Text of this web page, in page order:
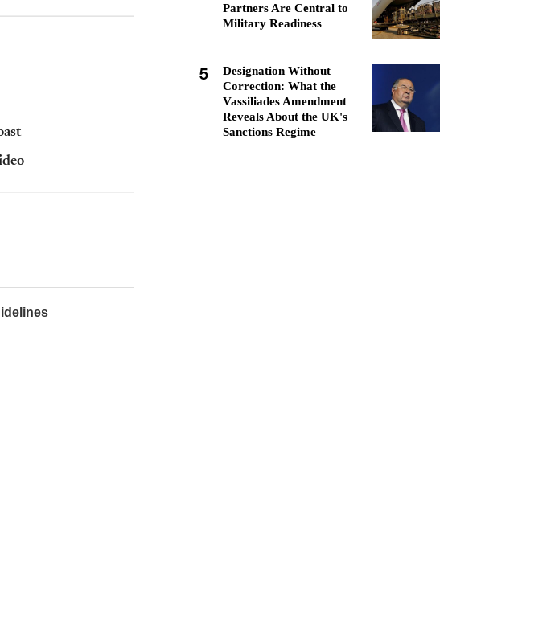
Partners Are Central to
Military Readiness
5
Designation Without
Correction: What the
Vassiliades Amendment
Reveals About the UK's
Sanctions Regime